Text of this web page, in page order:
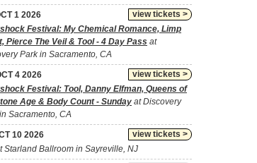
view tickets >
1 2026
Festival: My Chemical Romance, Limp
Pierce The Veil & Tool - 4 Day Pass at
Park in Sacramento, CA
view tickets >
4 2026
Festival: Tool, Danny Elfman, Queens of
Age & Body Count - Sunday at Discovery
Sacramento, CA
view tickets >
10 2026
Starland Ballroom in Sayreville, NJ